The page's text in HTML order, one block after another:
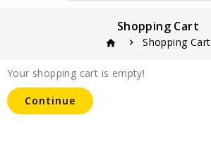
Shopping Cart
home Shopping Cart
Your shopping cart is empty!
Continue